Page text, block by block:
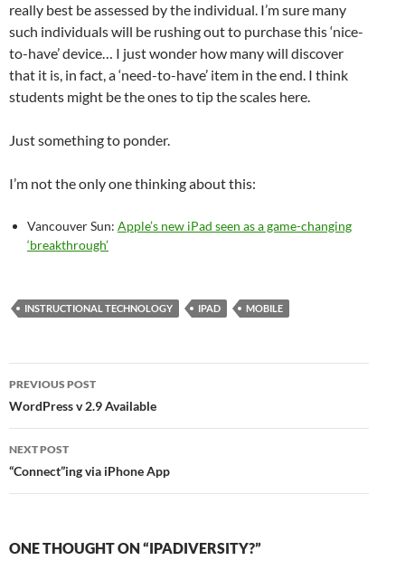
really best be assessed by the individual. I’m sure many
such individuals will be rushing out to purchase this ‘nice-
to-have’ device… I just wonder how many will discover
that it is, in fact, a ‘need-to-have’ item in the end. I think
students might be the ones to tip the scales here.
Just something to ponder.
I’m not the only one thinking about this:
Vancouver Sun: Apple’s new iPad seen as a game-changing
‘breakthrough’
INSTRUCTIONAL TECHNOLOGY IPAD MOBILE
Post
navigation
PREVIOUS POST
WordPress v 2.9 Available
NEXT POST
“Connect”ing via iPhone App
ONE THOUGHT ON “IPADIVERSITY?”